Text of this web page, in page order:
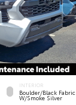
INTERIOR
Boulder/Black Fabric
W/Smoke Silver